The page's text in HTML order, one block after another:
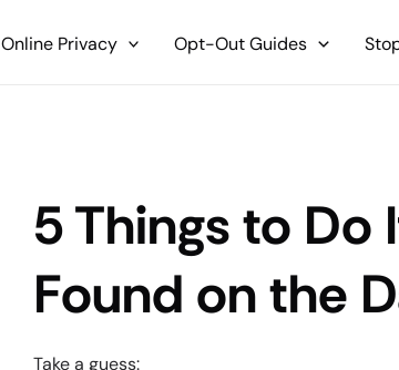
Online Privacy Opt-Out Guides
5 Things to Do
Found on the
Take a guess: